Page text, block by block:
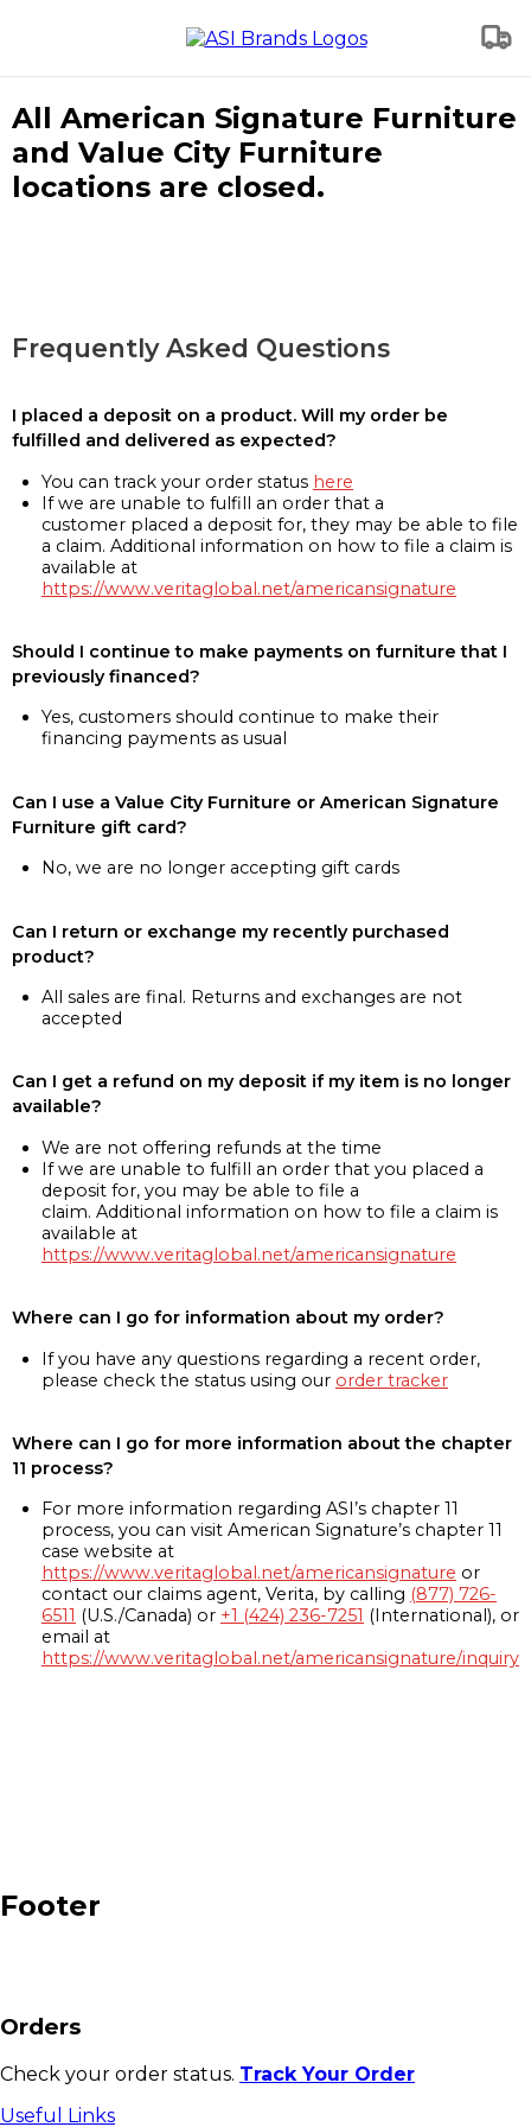
All American Signature Furniture
and Value City Furniture
locations are closed.
Frequently Asked Questions
I placed a deposit on a product. Will my order be
fulfilled and delivered as expected?
You can track your order status here
If we are unable to fulfill an order that a
customer placed a deposit for, they may be able to file
a claim. Additional information on how to file a claim is
available at
https://www.veritaglobal.net/americansignature
Should I continue to make payments on furniture that I
previously financed?
Yes, customers should continue to make their
financing payments as usual
Can I use a Value City Furniture or American Signature
Furniture gift card?
No, we are no longer accepting gift cards
Can I return or exchange my recently purchased
product?
All sales are final. Returns and exchanges are not
accepted
Can I get a refund on my deposit if my item is no longer
available?
We are not offering refunds at the time
If we are unable to fulfill an order that you placed a
deposit for, you may be able to file a
claim. Additional information on how to file a claim is
available at
https://www.veritaglobal.net/americansignature
Where can I go for information about my order?
If you have any questions regarding a recent order,
please check the status using our order tracker
Where can I go for more information about the chapter
11 process?
For more information regarding ASI’s chapter 11
process, you can visit American Signature’s chapter 11
case website at
https://www.veritaglobal.net/americansignature or
contact our claims agent, Verita, by calling (877) 726-
6511 (U.S./Canada) or +1 (424) 236-7251 (International), or
email at
https://www.veritaglobal.net/americansignature/inquiry
Footer
Orders
Check your order status. Track Your Order
Useful Links